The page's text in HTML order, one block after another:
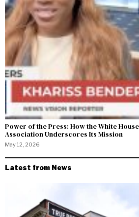
Power of the Press: How the White
Association Underscores Its Mission
May 12, 2026
Latest from News